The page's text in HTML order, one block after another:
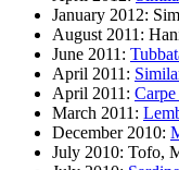
January 2012:
August 2011:
June 2011:
April 2011:
April 2011:
March 2011:
December 2010:
July 2010: Tofo,